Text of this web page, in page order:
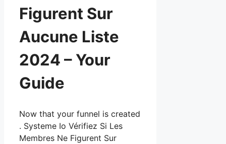
Figurent Sur
Aucune Liste
2024 – Your
Guide
Now that your funnel is created
. Systeme Io Vérifiez Si Les
Membres Ne Figurent Sur